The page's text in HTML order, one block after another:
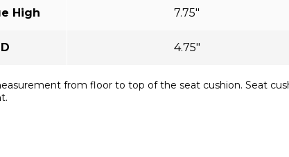
High 7.75″
4.75″
from floor to top of the seat cushion. Seat